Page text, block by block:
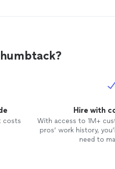
costs
Hire with
With access to 1M+
pros’ work history,
need to